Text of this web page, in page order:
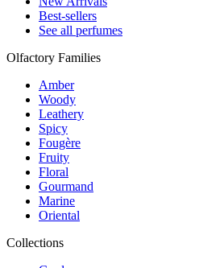
Best-sellers
See all perfumes
Olfactory Families
Amber
Woody
Leathery
Spicy
Fougère
Fruity
Floral
Gourmand
Marine
Oriental
Collections